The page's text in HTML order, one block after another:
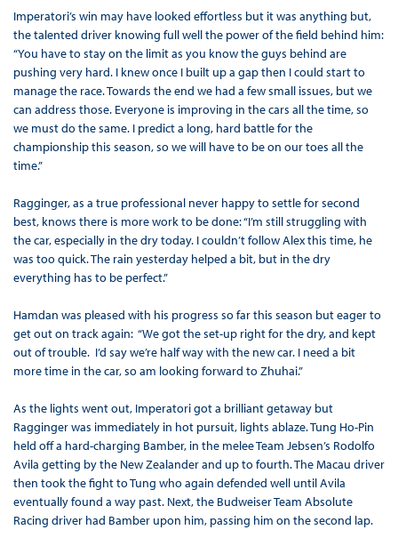
Imperatori’s win may have looked effortless but it was anything but,
the talented driver knowing full well the power of the field behind him:
“You have to stay on the limit as you know the guys behind are
pushing very hard. I knew once I built up a gap then I could start to
manage the race. Towards the end we had a few small issues, but we
can address those. Everyone is improving in the cars all the time, so
we must do the same. I predict a long, hard battle for the
championship this season, so we will have to be on our toes all the
time.”
Ragginger, as a true professional never happy to settle for second
best, knows there is more work to be done: “I’m still struggling with
the car, especially in the dry today. I couldn’t follow Alex this time, he
was too quick. The rain yesterday helped a bit, but in the dry
everything has to be perfect.”
Hamdan was pleased with his progress so far this season but eager to
get out on track again: “We got the set-up right for the dry, and kept
out of trouble. I’d say we’re half way with the new car. I need a bit
more time in the car, so am looking forward to Zhuhai.”
As the lights went out, Imperatori got a brilliant getaway but
Ragginger was immediately in hot pursuit, lights ablaze. Tung Ho-Pin
held off a hard-charging Bamber, in the melee Team Jebsen’s Rodolfo
Avila getting by the New Zealander and up to fourth. The Macau driver
then took the fight to Tung who again defended well until Avila
eventually found a way past. Next, the Budweiser Team Absolute
Racing driver had Bamber upon him, passing him on the second lap.